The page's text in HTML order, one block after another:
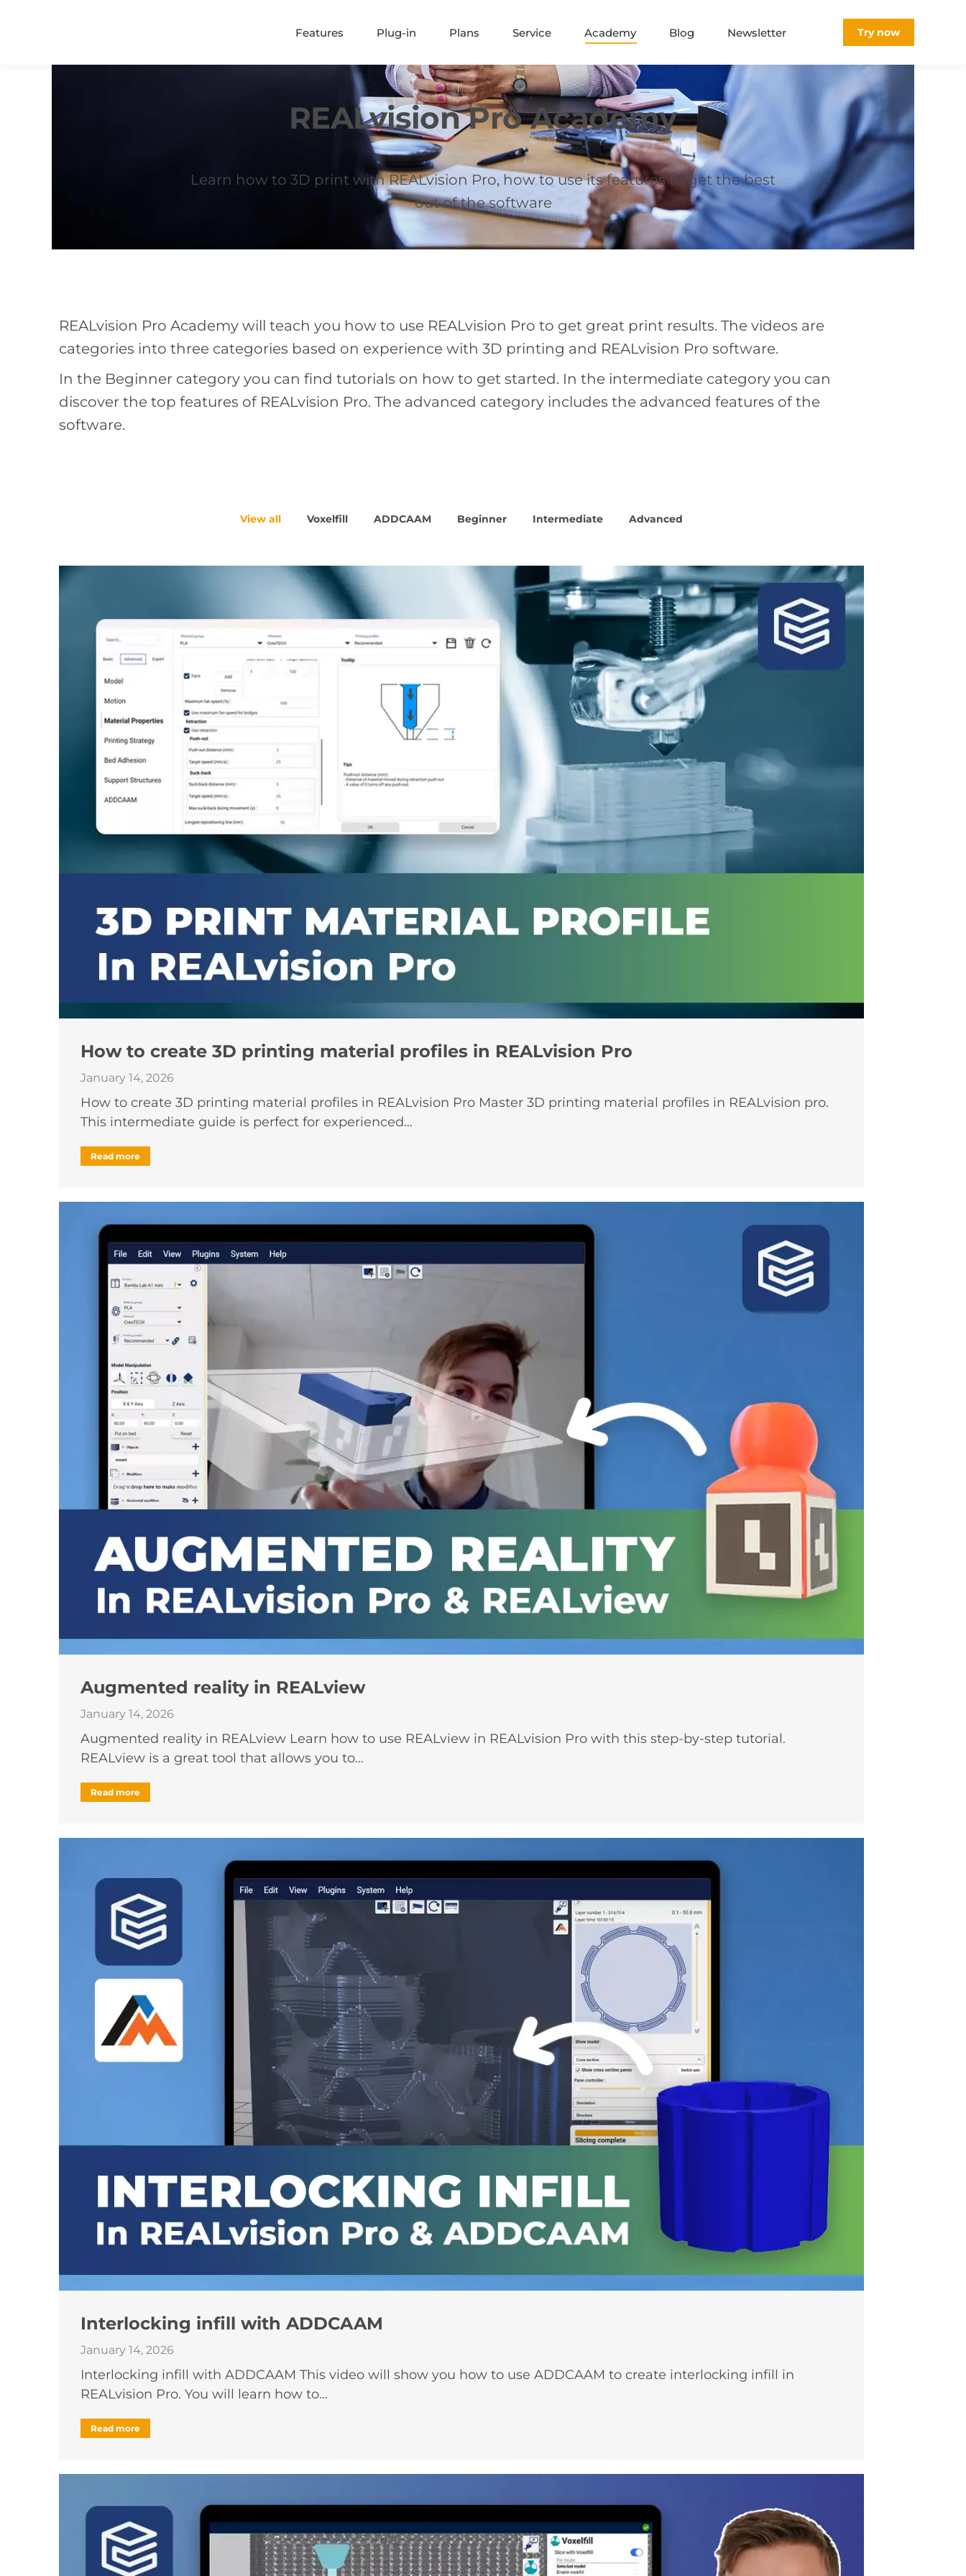
Features Plug-in Plans Service Academy Blog Newsletter Try now
REALvision Pro Academy
Learn how to 3D print with REALvision Pro, how to use its features to get the best
out of the software
REALvision Pro Academy will teach you how to use REALvision Pro to get great print results. The videos are
categories into three categories based on experience with 3D printing and REALvision Pro software.
In the Beginner category you can find tutorials on how to get started. In the intermediate category you can
discover the top features of REALvision Pro. The advanced category includes the advanced features of the
software.
View all Voxelfill ADDCAAM Beginner Intermediate Advanced
How to create 3D printing material profiles in REALvision Pro
January 14, 2026
How to create 3D printing material profiles in REALvision Pro Master 3D printing material profiles in REALvision pro.
This intermediate guide is perfect for experienced…
Read more
Augmented reality in REALview
January 14, 2026
Augmented reality in REALview Learn how to use REALview in REALvision Pro with this step-by-step tutorial.
REALview is a great tool that allows you to…
Read more
Interlocking infill with ADDCAAM
January 14, 2026
Interlocking infill with ADDCAAM This video will show you how to use ADDCAAM to create interlocking infill in
REALvision Pro. You will learn how to…
Read more
Load